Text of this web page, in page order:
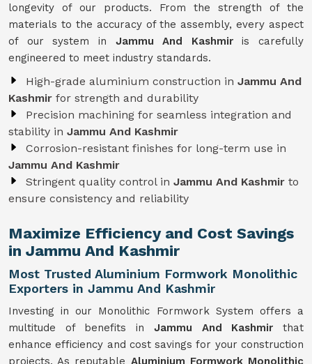
longevity of our products. From the strength of the
materials to the accuracy of the assembly, every aspect
of our system in Jammu And Kashmiris carefully
engineered to meet industry standards.
High-grade aluminium construction in Jammu And
Kashmir for strength and durability
Precision machining for seamless integration and
stability in Jammu And Kashmir
Corrosion-resistant finishes for long-term use in
Jammu And Kashmir
Stringent quality control in Jammu And Kashmir to
ensure consistency and reliability
Maximize Efficiency and Cost Savings
in Jammu And Kashmir
Most Trusted Aluminium Formwork Monolithic
Exporters in Jammu And Kashmir
Investing in our Monolithic Formwork System offers a
multitude of benefits in Jammu And Kashmirthat
enhance efficiency and cost savings for your construction
projects. As reputable Aluminium Formwork Monolithic